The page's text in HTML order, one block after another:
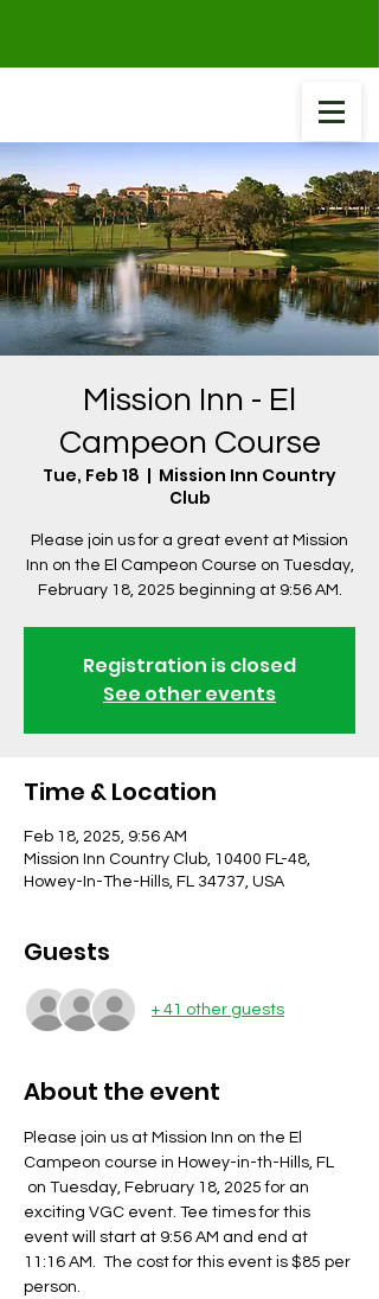
Mission Inn - El
Campeon Course
Tue, Feb 18
  |
Mission Inn Country
Club
Please join us for a great event at Mission
Inn on the El Campeon Course on Tuesday,
February 18, 2025 beginning at 9:56 AM.
Registration is closed
See other events
Time & Location
Feb 18, 2025, 9:56 AM
Mission Inn Country Club, 10400 FL-48,
Howey-In-The-Hills, FL 34737, USA
Guests
+ 41 other guests
About the event
Please join us at Mission Inn on the El
Campeon course in Howey-in-th-Hills, FL
on Tuesday, February 18, 2025 for an
exciting VGC event. Tee times for this
event will start at 9:56 AM and end at
11:16 AM.  The cost for this event is $85 per
person.